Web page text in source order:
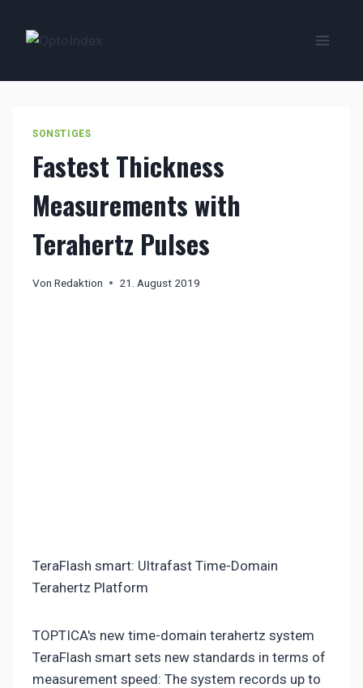
Inhalt
SONSTIGES
Fastest Thickness
Measurements with
Terahertz Pulses
Von Redaktion 21. August 2019
TeraFlash smart: Ultrafast Time-Domain
Terahertz Platform
TOPTICA's new time-domain terahertz system
TeraFlash smart sets new standards in terms of
measurement speed: The system records up to